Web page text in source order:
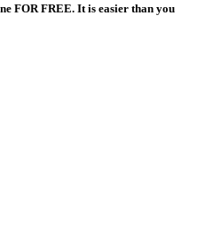
FOR FREE. It is easier than you